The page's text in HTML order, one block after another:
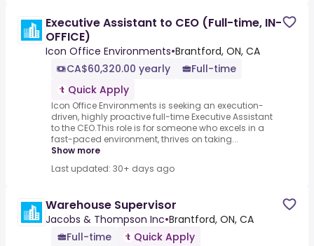
Executive Assistant to CEO (Full-time, IN-
OFFICE)
Icon Office Environments•Brantford, ON, CA
CA$60,320.00 yearly
Full-time
Quick Apply
Icon Office Environments is seeking an execution-
driven, highly proactive full-time Executive Assistant
to the CEO.This role is for someone who excels in a
fast-paced environment, thrives on taking...
Show more
Last updated: 30+ days ago
Warehouse Supervisor
Jacobs & Thompson Inc•Brantford, ON, CA
Full-time
Quick Apply